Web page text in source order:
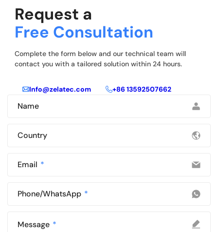
Request a
Free Consultation
Complete the form below and our technical team will
contact you with a tailored solution within 24 hours.
Info@zelatec.com +86 13592507662
Name
Country
Email
Phone/WhatsApp
Message